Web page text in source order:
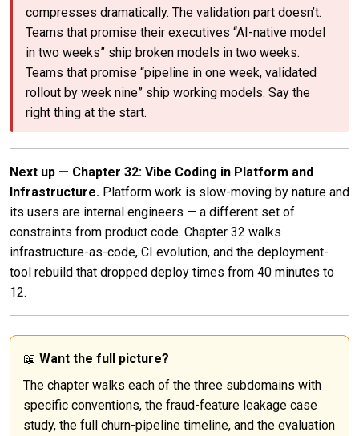
compresses dramatically. The validation part doesn’t.
Teams that promise their executives “AI-native model
in two weeks” ship broken models in two weeks.
Teams that promise “pipeline in one week, validated
rollout by week nine” ship working models. Say the
right thing at the start.
Next up — Chapter 32: Vibe Coding in Platform and
Infrastructure. Platform work is slow-moving by nature and
its users are internal engineers — a different set of
constraints from product code. Chapter 32 walks
infrastructure-as-code, CI evolution, and the deployment-
tool rebuild that dropped deploy times from 40 minutes to
12.
📖 Want the full picture?
The chapter walks each of the three subdomains with
specific conventions, the fraud-feature leakage case
study, the full churn-pipeline timeline, and the evaluation